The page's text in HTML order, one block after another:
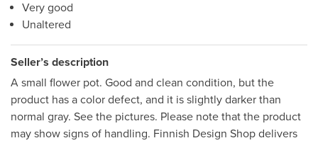
Very good
Unaltered
Seller’s description
A small flower pot. Good and clean condition, but the
product has a color defect, and it is slightly darker than
normal gray. See the pictures. Please note that the product
may show signs of handling. Finnish Design Shop delivers